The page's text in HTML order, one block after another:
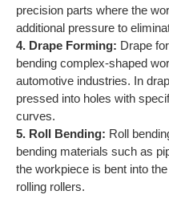
precision parts where the
additional pressure to
4. Drape Forming: Drape
bending complex-shaped
automotive industries. In
pressed into holes with
curves.
5. Roll Bending: Roll
bending materials such as
the workpiece is bent into
rolling rollers.